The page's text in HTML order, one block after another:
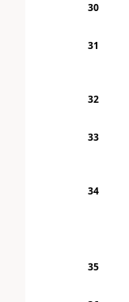
30
31
32
33
34
35